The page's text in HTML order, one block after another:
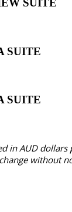
SUITE
SUITE
SUITE
in AUD
without